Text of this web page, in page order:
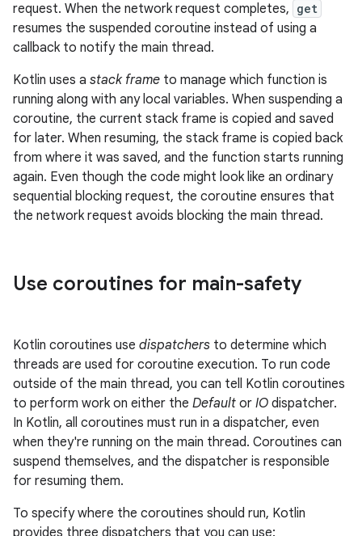
request. When the network request completes, get
resumes the suspended coroutine instead of using a
callback to notify the main thread.
Kotlin uses a stack frame to manage which function is
running along with any local variables. When suspending a
coroutine, the current stack frame is copied and saved
for later. When resuming, the stack frame is copied back
from where it was saved, and the function starts running
again. Even though the code might look like an ordinary
sequential blocking request, the coroutine ensures that
the network request avoids blocking the main thread.
Use coroutines for main-safety
Kotlin coroutines use dispatchers to determine which
threads are used for coroutine execution. To run code
outside of the main thread, you can tell Kotlin coroutines
to perform work on either the Default or IO dispatcher.
In Kotlin, all coroutines must run in a dispatcher, even
when they're running on the main thread. Coroutines can
suspend themselves, and the dispatcher is responsible
for resuming them.
To specify where the coroutines should run, Kotlin
provides three dispatchers that you can use: